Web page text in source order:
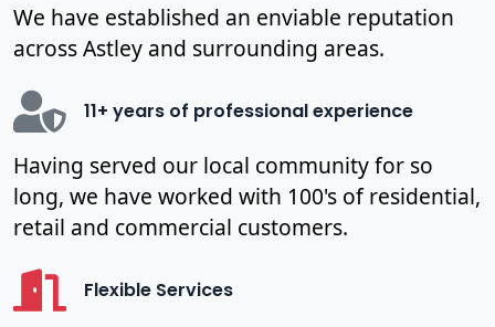
We have established an enviable reputation
across Astley and surrounding areas.
11+ years of professional experience
Having served our local community for so
long, we have worked with 100's of residential,
retail and commercial customers.
Flexible Services